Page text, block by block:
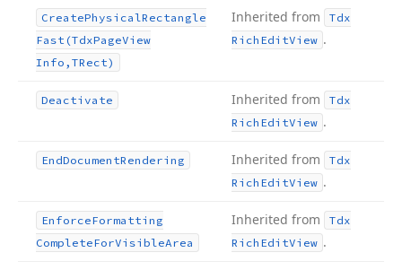
CreatePhysicalRectangle
Fast (TdxPageView
Info,TRect)
Inherited from
Tdx
Rich EditView .
Deactivate Inherited from
Tdx
Rich EditView .
EndDocumentRendering Inherited from
Tdx
Rich EditView .
EnforceFormatting
CompleteForVisibleArea
Inherited from
Tdx
Rich EditView .